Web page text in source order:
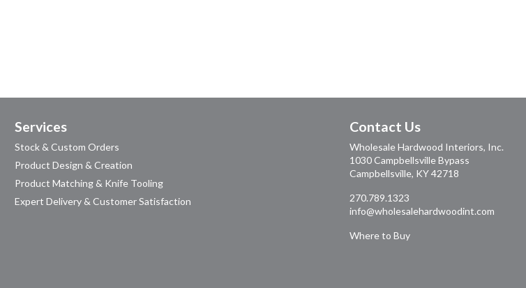
Services
Stock & Custom Orders
Product Design & Creation
Product Matching & Knife Tooling
Expert Delivery & Customer Satisfaction
Contact Us
Wholesale Hardwood Interiors, Inc.
1030 Campbellsville Bypass
Campbellsville, KY 42718
270.789.1323
info@wholesalehardwoodint.com
Where to Buy